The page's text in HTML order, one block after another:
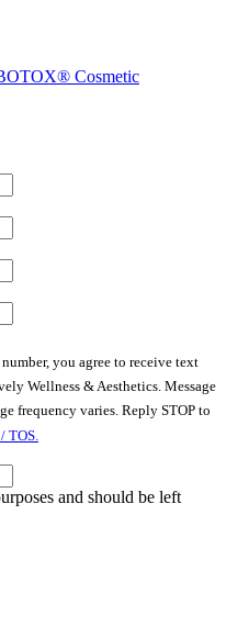
Cosmetic
you agree to receive text
Wellness & Aesthetics. Message
frequency varies. Reply STOP to
TOS.
and should be left